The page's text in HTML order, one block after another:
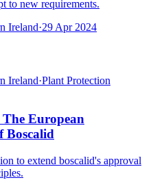
to new requirements.
Ireland·29 Apr 2024
Ireland·Plant Protection
The European
Boscalid
to extend boscalid's approval